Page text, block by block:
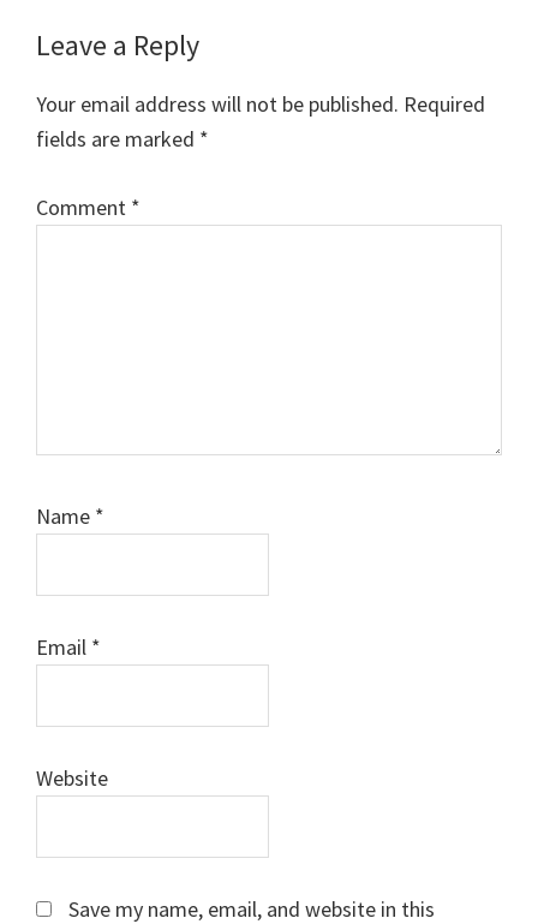
Reader
Interactions
Leave a Reply
Your email address will not be published. Required
fields are marked *
Comment *
Name *
Email *
Website
Save my name, email, and website in this